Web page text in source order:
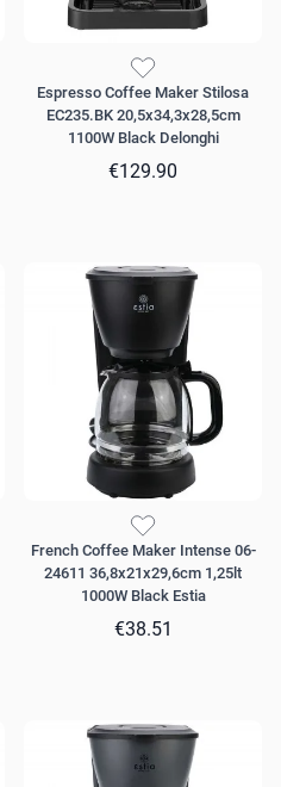
Espresso Coffee Maker Stilosa
EC235.BK 20,5x34,3x28,5cm
1100W Black Delonghi
€129.90
French Coffee Maker Intense 06-
24611 36,8x21x29,6cm 1,25lt
1000W Black Estia
€38.51